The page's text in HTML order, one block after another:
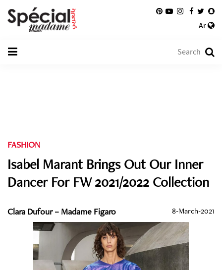
Ar
FASHION
Isabel Marant Brings Out Our Inner
Dancer For FW 2021/2022 Collection
Clara Dufour – Madame Figaro 8-March-2021